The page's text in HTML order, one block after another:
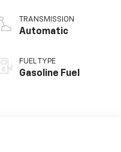
TRANSMISSION
Automatic
FUEL TYPE
Gasoline Fuel